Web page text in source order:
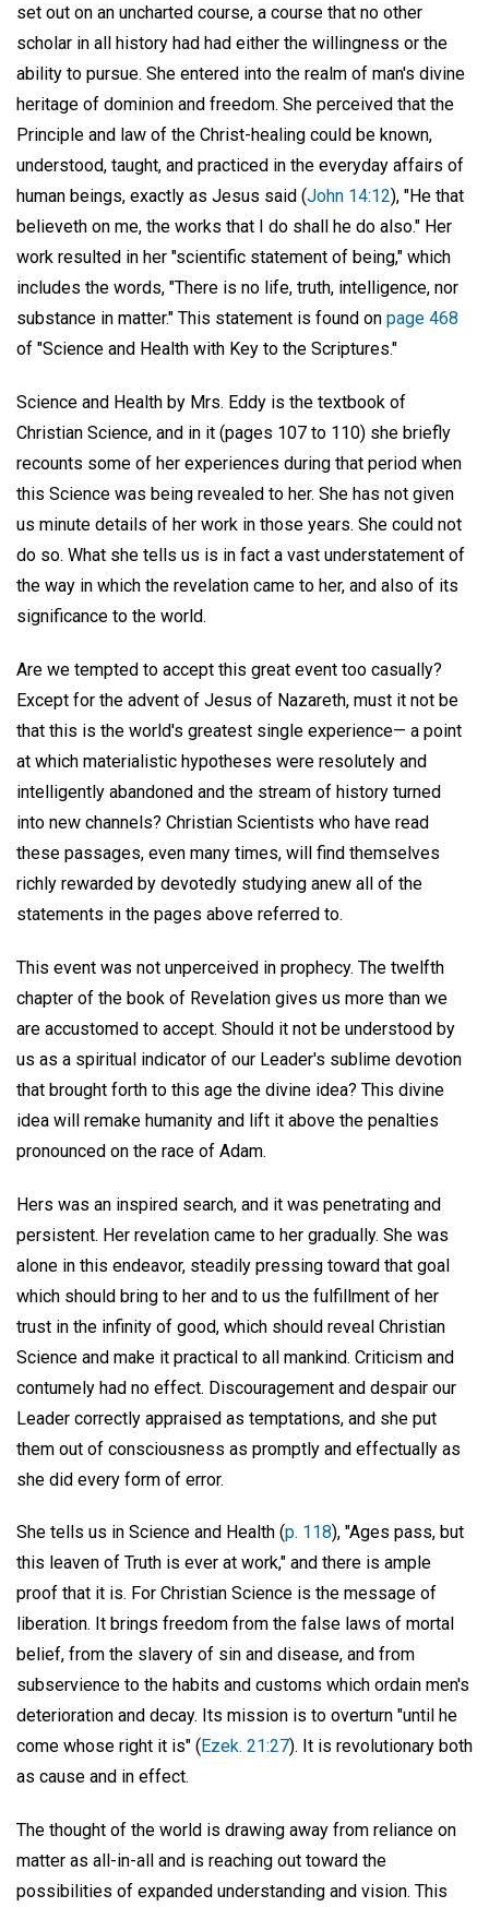
set out on an uncharted course, a course that no other
scholar in all history had had either the willingness or the
ability to pursue. She entered into the realm of man's divine
heritage of dominion and freedom. She perceived that the
Principle and law of the Christ-healing could be known,
understood, taught, and practiced in the everyday affairs of
human beings, exactly as Jesus said (John 14:12), "He that
believeth on me, the works that I do shall he do also." Her
work resulted in her "scientific statement of being," which
includes the words, "There is no life, truth, intelligence, nor
substance in matter." This statement is found on page 468
of "Science and Health with Key to the Scriptures."
Science and Health by Mrs. Eddy is the textbook of
Christian Science, and in it (pages 107 to 110) she briefly
recounts some of her experiences during that period when
this Science was being revealed to her. She has not given
us minute details of her work in those years. She could not
do so. What she tells us is in fact a vast understatement of
the way in which the revelation came to her, and also of its
significance to the world.
Are we tempted to accept this great event too casually?
Except for the advent of Jesus of Nazareth, must it not be
that this is the world's greatest single experience— a point
at which materialistic hypotheses were resolutely and
intelligently abandoned and the stream of history turned
into new channels? Christian Scientists who have read
these passages, even many times, will find themselves
richly rewarded by devotedly studying anew all of the
statements in the pages above referred to.
This event was not unperceived in prophecy. The twelfth
chapter of the book of Revelation gives us more than we
are accustomed to accept. Should it not be understood by
us as a spiritual indicator of our Leader's sublime devotion
that brought forth to this age the divine idea? This divine
idea will remake humanity and lift it above the penalties
pronounced on the race of Adam.
Hers was an inspired search, and it was penetrating and
persistent. Her revelation came to her gradually. She was
alone in this endeavor, steadily pressing toward that goal
which should bring to her and to us the fulfillment of her
trust in the infinity of good, which should reveal Christian
Science and make it practical to all mankind. Criticism and
contumely had no effect. Discouragement and despair our
Leader correctly appraised as temptations, and she put
them out of consciousness as promptly and effectually as
she did every form of error.
She tells us in Science and Health (p. 118), "Ages pass, but
this leaven of Truth is ever at work," and there is ample
proof that it is. For Christian Science is the message of
liberation. It brings freedom from the false laws of mortal
belief, from the slavery of sin and disease, and from
subservience to the habits and customs which ordain men's
deterioration and decay. Its mission is to overturn "until he
come whose right it is" ( Ezek. 21:27). It is revolutionary both
as cause and in effect.
The thought of the world is drawing away from reliance on
matter as all-in-all and is reaching out toward the
possibilities of expanded understanding and vision. This